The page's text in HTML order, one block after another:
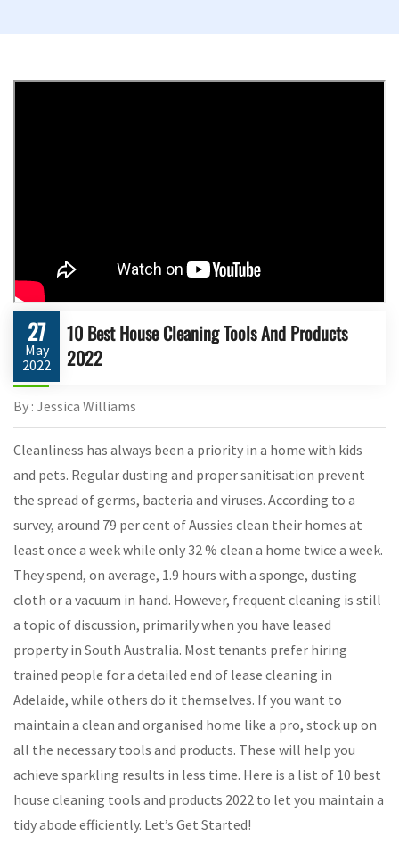
27
May
2022
10 Best House Cleaning Tools And Products
2022
By : Jessica Williams
Cleanliness has always been a priority in a home with kids
and pets. Regular dusting and proper sanitisation prevent
the spread of germs, bacteria and viruses. According to a
survey, around 79 per cent of Aussies clean their homes at
least once a week while only 32 % clean a home twice a week.
They spend, on average, 1.9 hours with a sponge, dusting
cloth or a vacuum in hand. However, frequent cleaning is still
a topic of discussion, primarily when you have leased
property in South Australia. Most tenants prefer hiring
trained people for a detailed end of lease cleaning in
Adelaide, while others do it themselves. If you want to
maintain a clean and organised home like a pro, stock up on
all the necessary tools and products. These will help you
achieve sparkling results in less time. Here is a list of 10 best
house cleaning tools and products 2022 to let you maintain a
tidy abode efficiently. Let’s Get Started!